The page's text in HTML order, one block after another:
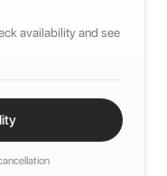
availability and see